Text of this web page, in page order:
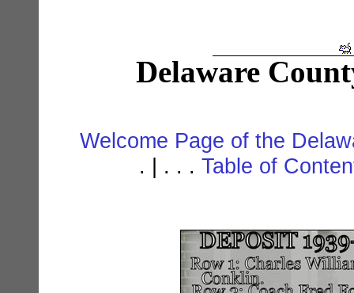
Delaware
Welcome Page of the
. | . . . Table of